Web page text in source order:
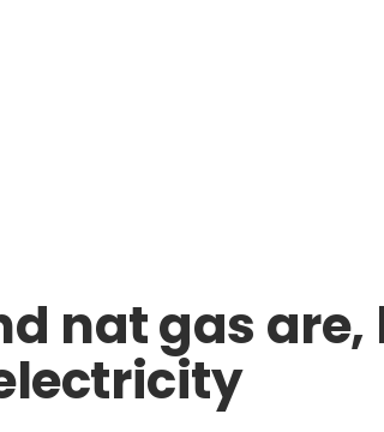
nat gas